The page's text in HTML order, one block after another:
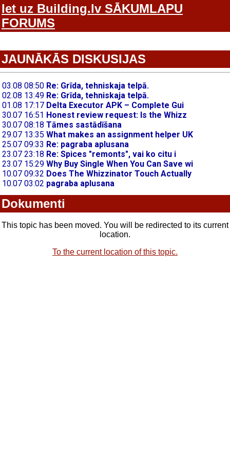
Iet uz Building.lv SĀKUMLAPU
FORUMS
JAUNĀKĀS DISKUSIJAS
Dokumenti
This topic has been moved. You will be redirected to its current
location.
To the current location of this topic.